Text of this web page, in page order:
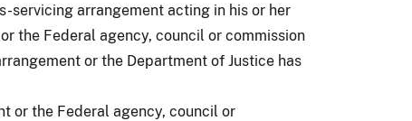
servicing arrangement acting in his or her
the Federal agency, council or commission
or the Department of Justice has
or the Federal agency, council or